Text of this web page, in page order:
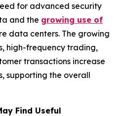
for advanced security
and the growing use of
data centers. The growing
high-frequency trading,
transactions increase
supporting the overall
Find Useful